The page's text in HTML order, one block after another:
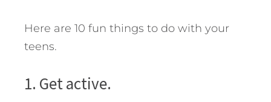
Here are 10 fun things to do with your
teens.
1. Get active.